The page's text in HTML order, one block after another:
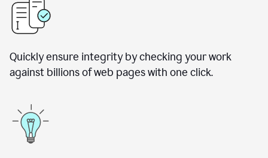
Quickly ensure integrity by checking your work
against billions of web pages with one click.